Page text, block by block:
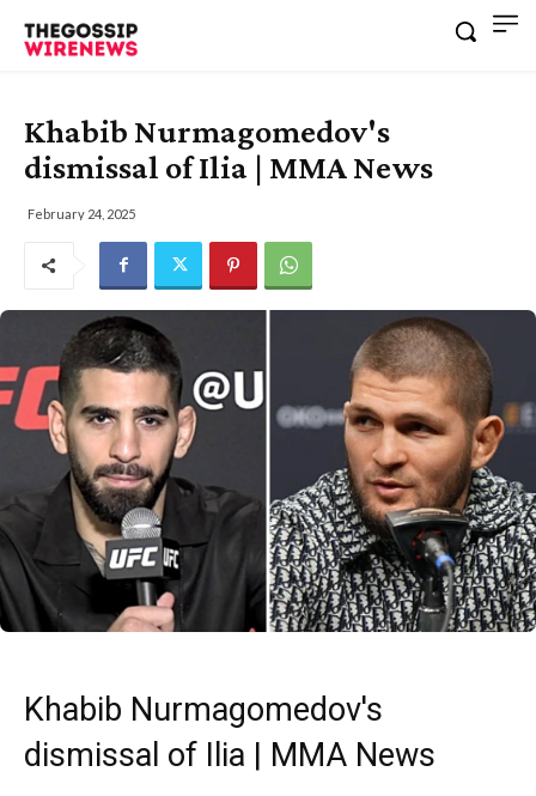
Khabib Nurmagomedov's
dismissal of Ilia | MMA News
February 24, 2025
Khabib Nurmagomedov's
dismissal of Ilia | MMA News